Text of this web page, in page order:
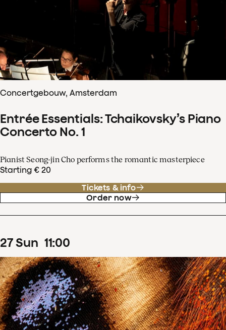
Concertgebouw, Amsterdam
Entrée Essentials: Tchaikovsky’s Piano
Concerto No. 1
Pianist Seong-jin Cho performs the romantic masterpiece
Starting € 20
Tickets & info
Order now
27Sun 11:00